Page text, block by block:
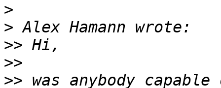
>
>
>>
>>
>> was anybody